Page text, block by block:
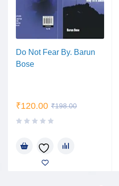
Do Not Fear By. Barun
Bose
₹198.00
₹120.00